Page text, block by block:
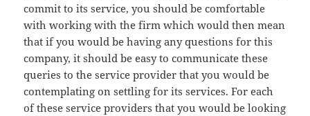
commit to its service, you should be comfortable
with working with the firm which would then mean
that if you would be having any questions for this
company, it should be easy to communicate these
queries to the service provider that you would be
contemplating on settling for its services. For each
of these service providers that you would be looking